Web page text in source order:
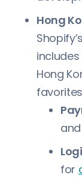
Hong
Hong
for